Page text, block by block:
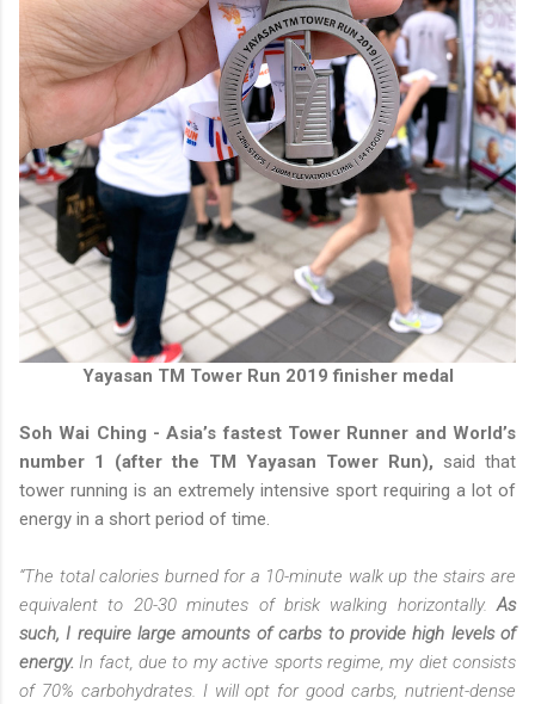
Yayasan TM Tower Run 2019 finisher medal
Soh Wai Ching - Asia’s fastest Tower Runner and World’s
number 1 (after the TM Yayasan Tower Run), said that
tower running is an extremely intensive sport requiring a lot of
energy in a short period of time.
“The total calories burned for a 10-minute walk up the stairs are
equivalent to 20-30 minutes of brisk walking horizontally.As
such, I require large amounts of carbs to provide high levels of
energy. In fact, due to my active sports regime, my diet consists
of 70% carbohydrates. I will opt for good carbs, nutrient-dense